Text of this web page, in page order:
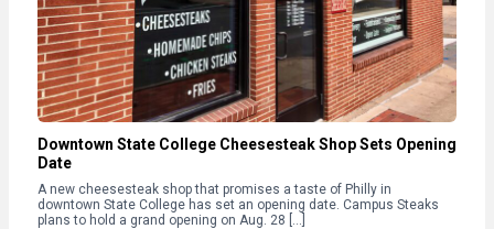
Downtown State College Cheesesteak Shop Sets Opening
Date
A new cheesesteak shop that promises a taste of Philly in
downtown State College has set an opening date. Campus Steaks
plans to hold a grand opening on Aug. 28 […]